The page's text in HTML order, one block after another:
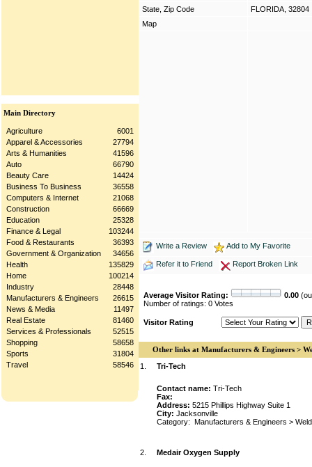
Main Directory
Agriculture
6001
Apparel & Accessories
27794
Arts & Humanities
41596
Auto
66790
Beauty Care
14424
Business To Business
36558
Computers & Internet
21068
Construction
66669
Education
25328
Finance & Legal
103244
Food & Restaurants
36393
Government & Organization
34656
Health
135829
Home
100214
Industry
28448
Manufacturers & Engineers
26615
News & Media
11497
Real Estate
81460
Services & Professionals
52515
Shopping
58658
Sports
31804
Travel
58546
State, Zip Code
FLORIDA, 32804
Map
Write a Review Add to My Favorite
Refer it to Friend Report Broken Link
Average Visitor Rating: 0.00
Number of ratings: 0 Votes
Visitor Rating
Other links at Manufacturers & Engineers >
1.
Tri-Tech
Contact name: Tri-Tech
Fax:
Address: 5215 Phillips Highway Suite 1
City: Jacksonville
Category: Manufacturers & Engineers >
2. Medair Oxygen Supply